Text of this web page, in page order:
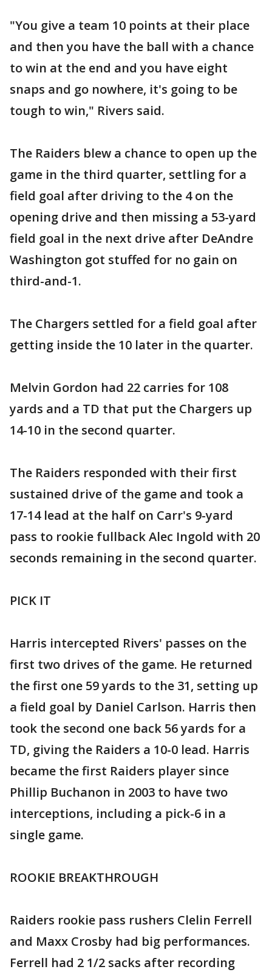
"You give a team 10 points at their place
and then you have the ball with a chance
to win at the end and you have eight
snaps and go nowhere, it's going to be
tough to win," Rivers said.
The Raiders blew a chance to open up the
game in the third quarter, settling for a
field goal after driving to the 4 on the
opening drive and then missing a 53-yard
field goal in the next drive after DeAndre
Washington got stuffed for no gain on
third-and-1.
The Chargers settled for a field goal after
getting inside the 10 later in the quarter.
Melvin Gordon had 22 carries for 108
yards and a TD that put the Chargers up
14-10 in the second quarter.
The Raiders responded with their first
sustained drive of the game and took a
17-14 lead at the half on Carr's 9-yard
pass to rookie fullback Alec Ingold with 20
seconds remaining in the second quarter.
PICK IT
Harris intercepted Rivers' passes on the
first two drives of the game. He returned
the first one 59 yards to the 31, setting up
a field goal by Daniel Carlson. Harris then
took the second one back 56 yards for a
TD, giving the Raiders a 10-0 lead. Harris
became the first Raiders player since
Phillip Buchanon in 2003 to have two
interceptions, including a pick-6 in a
single game.
ROOKIE BREAKTHROUGH
Raiders rookie pass rushers Clelin Ferrell
and Maxx Crosby had big performances.
Ferrell had 2 1/2 sacks after recording